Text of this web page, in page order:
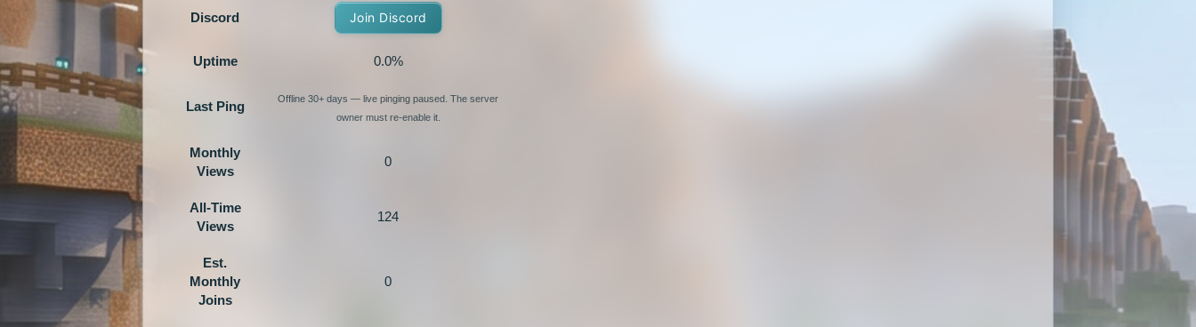
Discord Join Discord
Uptime 0.0%
Last Ping
Offline 30+ days — live pinging paused. The server
owner must re-enable it.
Monthly
Views
0
All-Time
Views
124
Est.
Monthly
Joins
0